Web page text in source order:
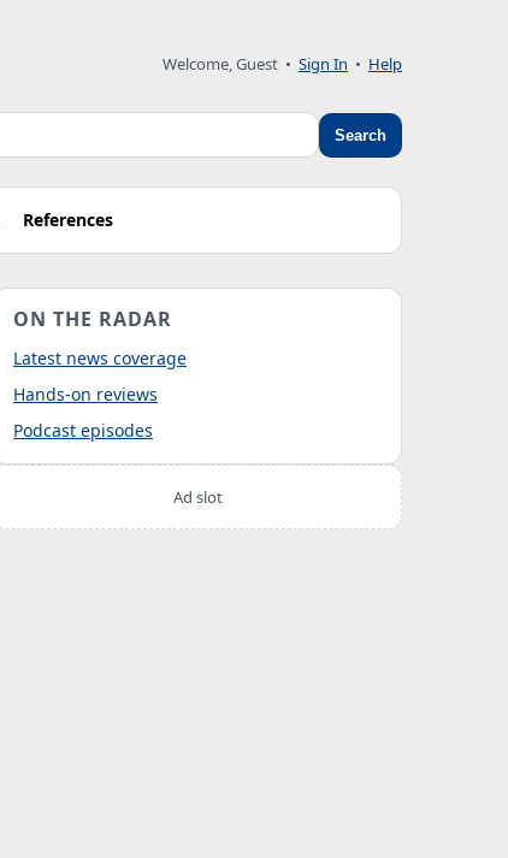
Welcome, Guest • Sign In • Help
Search
References
ON THE RADAR
Latest news coverage
Hands-on reviews
Podcast episodes
Ad slot